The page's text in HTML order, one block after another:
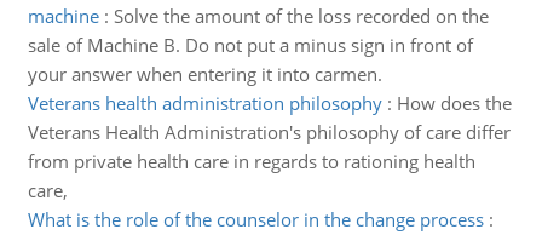
machine: Solve the amount of the loss recorded on the
sale of Machine B. Do not put a minus sign in front of
your answer when entering it into carmen.
Veterans health administration philosophy: How does the
Veterans Health Administration's philosophy of care differ
from private health care in regards to rationing health
care,
What is the role of the counselor in the change process: